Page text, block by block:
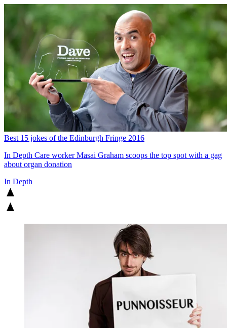
Best 15 jokes of the Edinburgh Fringe 2016
In Depth Care worker Masai Graham scoops the top spot with a gag
about organ donation
In Depth